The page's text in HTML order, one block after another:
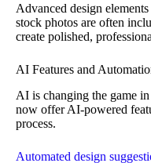
Advanced design
stock photos are often
create polished,
AI Features and
AI is changing the game
now offer AI-powered
process.
Automated design